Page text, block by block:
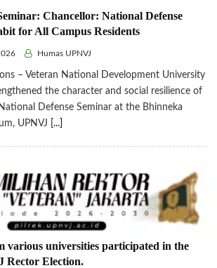
Chancellor: National Defense
for All Campus Residents
Humas UPNVJ
– Veteran National Development University
the character and social resilience of
Defense Seminar at the Bhinneka
UPNVJ
[...]
various universities participated in the
Rector Election.